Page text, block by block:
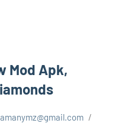
Mod Apk,